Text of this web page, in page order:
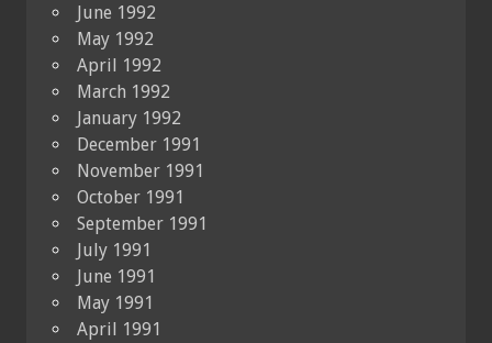
June 1992
May 1992
April 1992
March 1992
January 1992
December 1991
November 1991
October 1991
September 1991
July 1991
June 1991
May 1991
April 1991